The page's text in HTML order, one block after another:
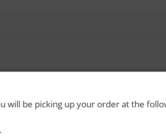
will be picking up your order at the